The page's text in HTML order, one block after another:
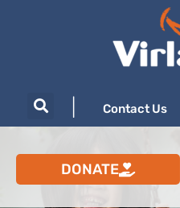
Contact Us
DONATE